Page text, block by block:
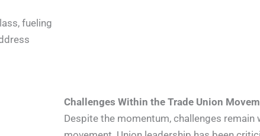
fueling
Challenges Within the Trade Union
Despite the momentum, challenges remain